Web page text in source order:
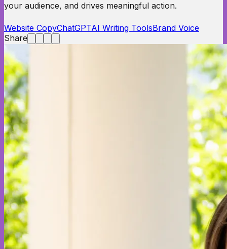
your audience, and drives meaningful action.
Website CopyChatGPTAI Writing ToolsBrand Voice
Share